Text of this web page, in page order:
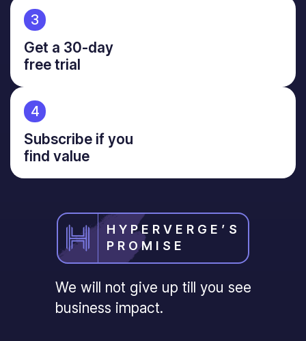
3
Get a 30-day
free trial
4
Subscribe if you
find value
HYPERVERGE’S
PROMISE
We will not give up till you see
business impact.